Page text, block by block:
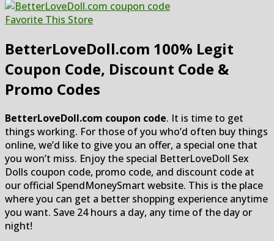
Favorite This Store
BetterLoveDoll.com 100% Legit
Coupon Code, Discount Code &
Promo Codes
BetterLoveDoll.com coupon code. It is time to get
things working. For those of you who’d often buy things
online, we’d like to give you an offer, a special one that
you won’t miss. Enjoy the special BetterLoveDoll Sex
Dolls coupon code, promo code, and discount code at
our official SpendMoneySmart website. This is the place
where you can get a better shopping experience anytime
you want. Save 24 hours a day, any time of the day or
night!